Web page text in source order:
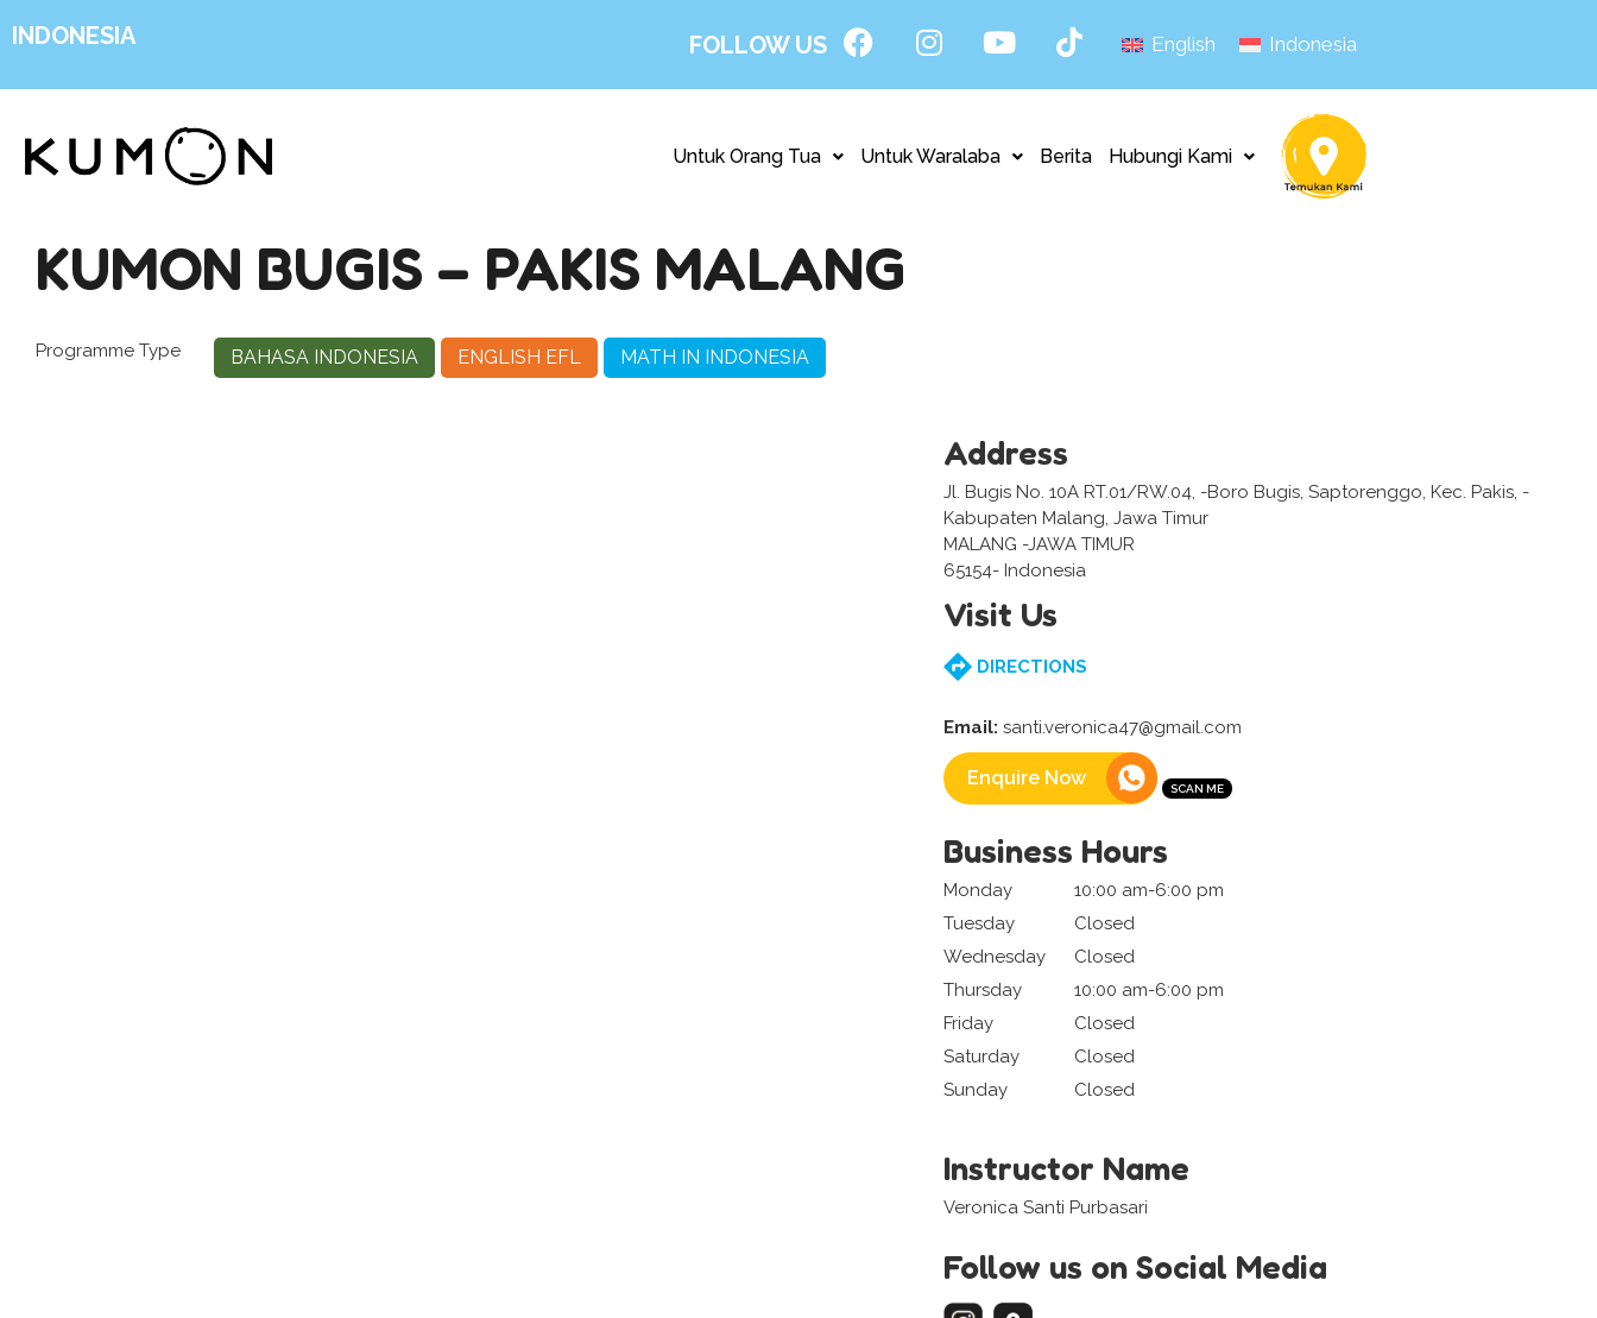
INDONESIA FOLLOW US English Indonesia
Untuk Orang Tua Untuk Waralaba Berita Hubungi Kami
KUMON BUGIS – PAKIS MALANG
Programme Type BAHASA INDONESIA ENGLISH EFL MATH IN INDONESIA
Address
Jl. Bugis No. 10A RT.01/RW.04, -Boro Bugis, Saptorenggo, Kec. Pakis, -
Kabupaten Malang, Jawa Timur
MALANG -JAWA TIMUR
65154- Indonesia
Visit Us
DIRECTIONS
Email: santi.veronica47@gmail.com
Enquire Now
Business Hours
Monday
10:00 am-6:00 pm
Tuesday
Closed
Wednesday
Closed
Thursday
10:00 am-6:00 pm
Friday
Closed
Saturday
Closed
Sunday
Closed
Instructor Name
Veronica Santi Purbasari
Follow us on Social Media